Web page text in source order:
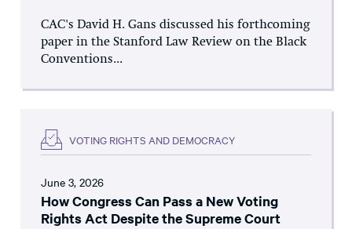
CAC's David H. Gans discussed his forthcoming
paper in the Stanford Law Review on the Black
Conventions...
VOTING RIGHTS AND DEMOCRACY
June 3, 2026
How Congress Can Pass a New Voting
Rights Act Despite the Supreme Court